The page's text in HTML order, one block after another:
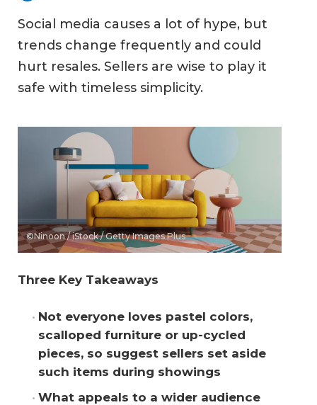
Social media causes a lot of hype, but
trends change frequently and could
hurt resales. Sellers are wise to play it
safe with timeless simplicity.
©Ninoon / iStock / Getty Images Plus
Three Key Takeaways
Not everyone loves pastel colors,
scalloped furniture or up-cycled
pieces, so suggest sellers set aside
such items during showings
What appeals to a wider audience